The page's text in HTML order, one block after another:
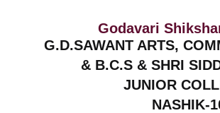
Godavari
G.D.SAWANT ARTS,
& B.C.S & SHRI
JUNIOR
NASHIK-